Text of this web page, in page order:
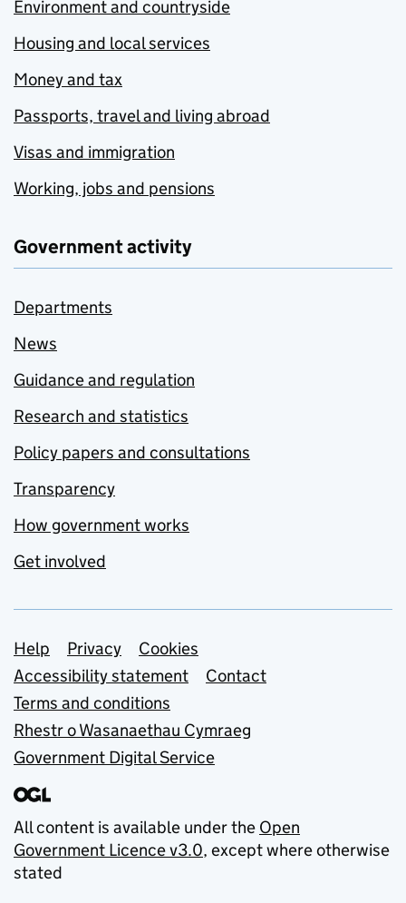
Environment and countryside
Housing and local services
Money and tax
Passports, travel and living abroad
Visas and immigration
Working, jobs and pensions
Government activity
Departments
News
Guidance and regulation
Research and statistics
Policy papers and consultations
Transparency
How government works
Get involved
Support links
Help Privacy
Cookies
Accessibility statement
Contact
Terms and conditions
Rhestr o Wasanaethau Cymraeg
Government Digital Service
All content is available under the Open
Government Licence v3.0, except where otherwise
stated